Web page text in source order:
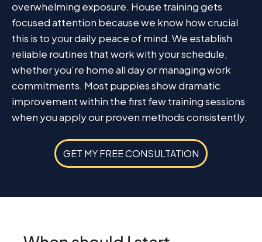
overwhelming exposure. House training gets
focused attention because we know how crucial
this is to your daily peace of mind. We establish
reliable routines that work with your schedule,
whether you’re home all day or managing work
commitments. Most puppies show dramatic
improvement within the first few training sessions
when you apply our proven methods consistently.
GET MY FREE CONSULTATION